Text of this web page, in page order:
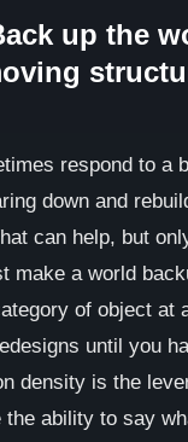
up the
respond to a
down and
can help, but
make a world
of object at
until you
density is the
the ability to say